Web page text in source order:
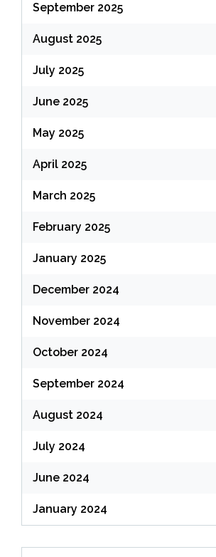
September 2025
August 2025
July 2025
June 2025
May 2025
April 2025
March 2025
February 2025
January 2025
December 2024
November 2024
October 2024
September 2024
August 2024
July 2024
June 2024
January 2024